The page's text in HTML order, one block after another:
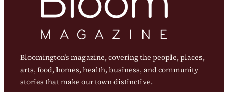
Bloomington’s magazine, covering the people, places,
arts, food, homes, health, business, and community
stories that make our town distinctive.